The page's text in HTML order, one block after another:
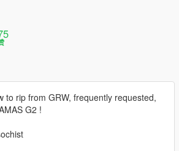
to rip from GRW, frequently requested,
G2 !